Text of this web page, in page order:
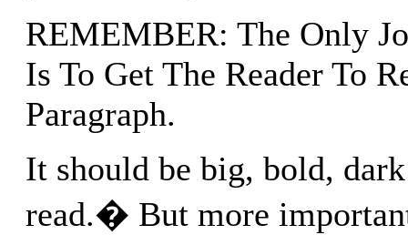
REMEMBER: The Only
Is To Get The Reader To
Paragraph.
It should be big, bold,
read.� But more